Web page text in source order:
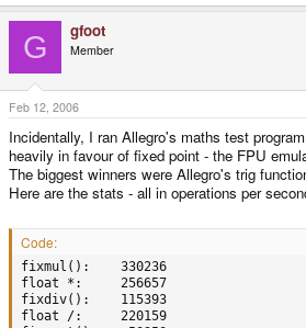
G gfoot
Member
Feb 12, 2006
Incidentally, I ran Allegro's maths test
heavily in favour of fixed point - the FPU
The biggest winners were Allegro's trig
Here are the stats - all in operations per
Code:
fixmul():    330236
float *:     256657
fixdiv():    115393
float /:     220159